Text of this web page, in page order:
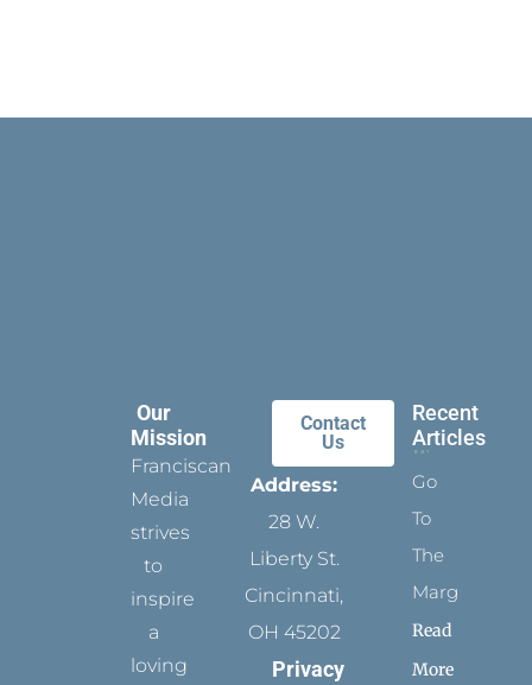
Our
Mission
Franciscan
Media
strives
to
inspire
a
loving
Contact
Us
Address:
28 W.
Liberty St.
Cincinnati,
OH 45202
Privacy
Recent
Articles
Go
To
The
Margins
Read
More